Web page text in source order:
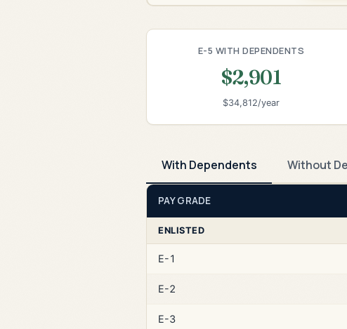
E-5 WITH DEPENDENTS
$2,901
$34,812/year
With Dependents Without
PAY GRADE
ENLISTED
E-1
E-2
E-3